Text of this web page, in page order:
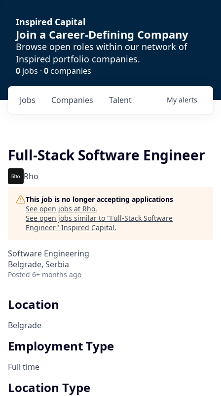
Inspired Capital
Join a Career-Defining Company
Browse open roles within our network of
Inspired portfolio companies.
0 jobs · 0companies
Jobs Companies Talent My alerts
Full-Stack Software Engineer
Rho
This job is no longer accepting applications
See open jobs at Rho.
See open jobs similar to "Full-Stack Software
Engineer" Inspired Capital.
Software Engineering
Belgrade, Serbia
Posted 6+ months ago
Location
Belgrade
Employment Type
Full time
Location Type